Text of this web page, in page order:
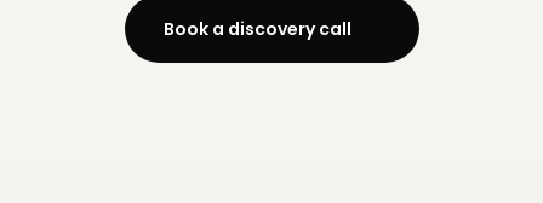
Book a discovery call